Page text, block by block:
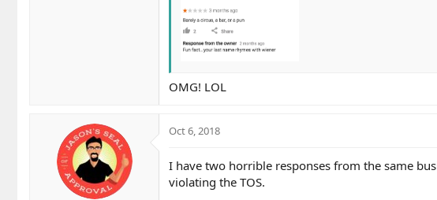
OMG! LOL
Oct 6, 2018
I have two horrible responses from the same
violating the TOS.